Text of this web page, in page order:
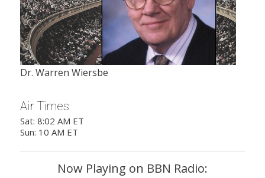
Dr. Warren Wiersbe
Air Times
Sat: 8:02 AM ET
Sun: 10 AM ET
Now Playing on BBN Radio: